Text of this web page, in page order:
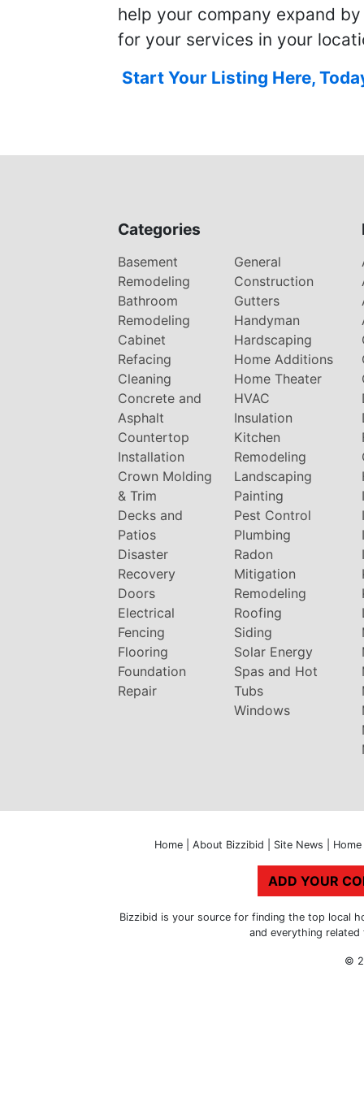
help your company expand
for your services in your
Start Your Listing Here,
Categories
Basement
Remodeling
Bathroom
Remodeling
Cabinet
Refacing
Cleaning
Concrete and
Asphalt
Countertop
Installation
Crown Molding
& Trim
Decks and
Patios
Disaster
Recovery
Doors
Electrical
Fencing
Flooring
Foundation
Repair
General
Construction
Gutters
Handyman
Hardscaping
Home Additions
Home Theater
HVAC
Insulation
Kitchen
Remodeling
Landscaping
Painting
Pest Control
Plumbing
Radon
Mitigation
Remodeling
Roofing
Siding
Solar Energy
Spas and Hot
Tubs
Windows
Home About Bizzibid Site News
ADD YOUR
Bizzibid is your source for finding the top local
and everything
©